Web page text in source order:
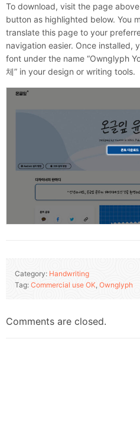
To download, visit the page
button as highlighted below. You
translate this page to your
navigation easier. Once installed,
font under the name “Ownglyph
체” in your design or writing tools.
Category: Handwriting
Tag: Commercial use OK, Ownglyph
Comments are closed.